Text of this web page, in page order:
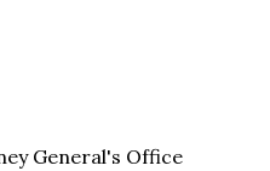
General's Office